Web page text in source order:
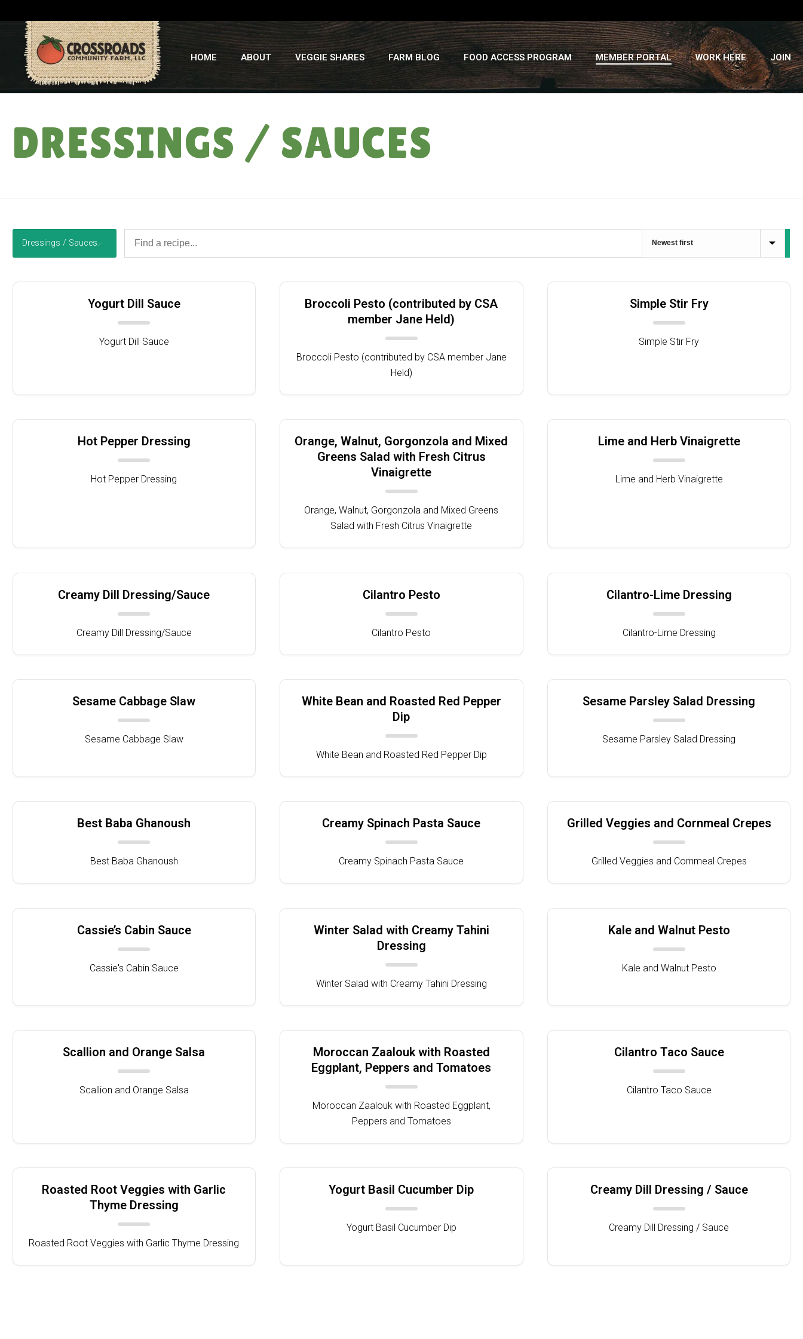
HOME ABOUT VEGGIE SHARES FARM BLOG FOOD ACCESS PROGRAM MEMBER PORTAL WORK HERE JOIN
DRESSINGS / SAUCES
Dressings / Sauces
Yogurt Dill Sauce
Yogurt Dill Sauce
Broccoli Pesto (contributed by CSA
member Jane Held)
Broccoli Pesto (contributed by CSA member Jane
Held)
Simple Stir Fry
Simple Stir Fry
Hot Pepper Dressing
Hot Pepper Dressing
Orange, Walnut, Gorgonzola and Mixed
Greens Salad with Fresh Citrus
Vinaigrette
Orange, Walnut, Gorgonzola and Mixed Greens
Salad with Fresh Citrus Vinaigrette
Lime and Herb Vinaigrette
Lime and Herb Vinaigrette
Creamy Dill Dressing/Sauce
Creamy Dill Dressing/Sauce
Cilantro Pesto
Cilantro Pesto
Cilantro-Lime Dressing
Cilantro-Lime Dressing
Sesame Cabbage Slaw
Sesame Cabbage Slaw
White Bean and Roasted Red Pepper
Dip
White Bean and Roasted Red Pepper Dip
Sesame Parsley Salad Dressing
Sesame Parsley Salad Dressing
Best Baba Ghanoush
Best Baba Ghanoush
Creamy Spinach Pasta Sauce
Creamy Spinach Pasta Sauce
Grilled Veggies and Cornmeal Crepes
Grilled Veggies and Cornmeal Crepes
Cassie’s Cabin Sauce
Cassie's Cabin Sauce
Winter Salad with Creamy Tahini
Dressing
Winter Salad with Creamy Tahini Dressing
Kale and Walnut Pesto
Kale and Walnut Pesto
Scallion and Orange Salsa
Scallion and Orange Salsa
Moroccan Zaalouk with Roasted
Eggplant, Peppers and Tomatoes
Moroccan Zaalouk with Roasted Eggplant,
Peppers and Tomatoes
Cilantro Taco Sauce
Cilantro Taco Sauce
Roasted Root Veggies with Garlic
Thyme Dressing
Roasted Root Veggies with Garlic Thyme Dressing
Yogurt Basil Cucumber Dip
Yogurt Basil Cucumber Dip
Creamy Dill Dressing / Sauce
Creamy Dill Dressing / Sauce